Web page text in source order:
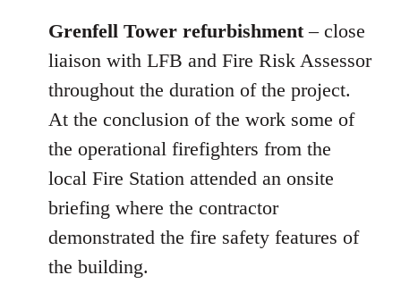
libcom.org
Grenfell Tower refurbishment– close
liaison with LFB and Fire Risk Assessor
throughout the duration of the project.
At the conclusion of the work some of
the operational firefighters from the
local Fire Station attended an onsite
briefing where the contractor
demonstrated the fire safety features of
the building.